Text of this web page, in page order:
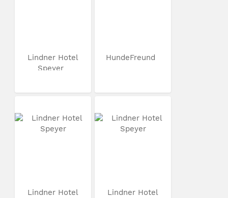
Lindner Hotel
Speyer
HundeFreund
Lindner Hotel
Lindner Hotel